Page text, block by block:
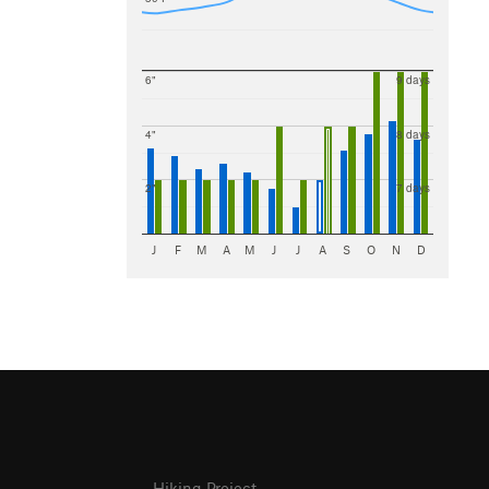
2"
4"
6"
7 days
8 days
9 days
J F M A M J J A S O N D